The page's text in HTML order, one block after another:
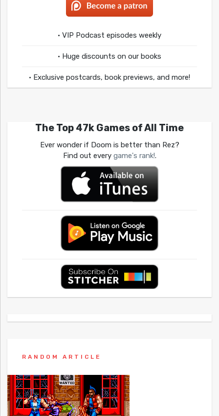
• VIP Podcast episodes weekly
• Huge discounts on our books
• Exclusive postcards, book previews, and more!
The Top 47k Games of All Time
Ever wonder if Doom is better than Rez?
Find out every game's rank!.
RANDOM ARTICLE